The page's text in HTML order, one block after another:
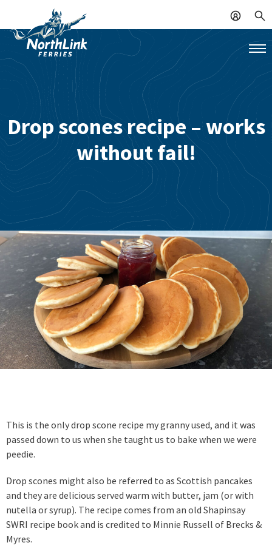
Drop scones recipe – works
without fail!
This is the only drop scone recipe my granny used, and it was
passed down to us when she taught us to bake when we were
peedie.
Drop scones might also be referred to as Scottish pancakes
and they are delicious served warm with butter, jam (or with
nutella or syrup). The recipe comes from an old Shapinsay
SWRI recipe book and is credited to Minnie Russell of Brecks &
Myres.